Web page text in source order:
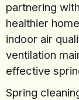
partnering
healthier
indoor air
ventilation
effective
Spring